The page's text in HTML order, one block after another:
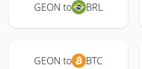
GEON to BRL
GEON to BTC